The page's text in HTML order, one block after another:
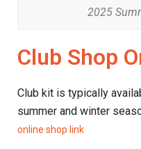
2025
Club Shop
Club kit is typically
summer and winter
online shop link